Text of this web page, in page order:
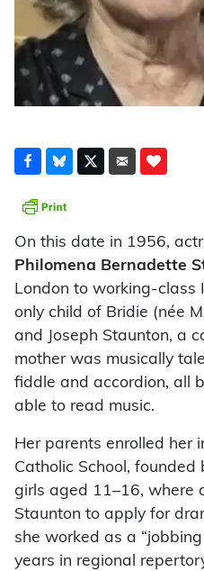
On this date in 1956,
Philomena Bernadette
London to working-class
only child of Bridie (née
and Joseph Staunton, a
mother was musically
fiddle and accordion, all
able to read music.
Her parents enrolled her
Catholic School,
girls aged 11–16, where
Staunton to apply for
she worked as a “jobbing
years in regional